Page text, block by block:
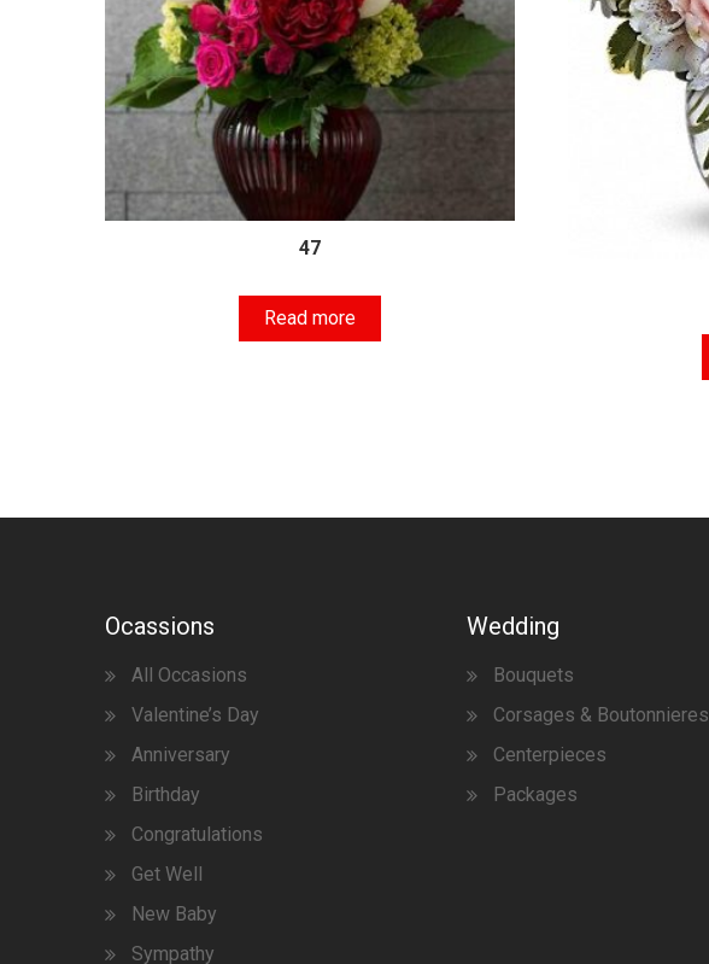
47
Read more
Ocassions
All Occasions
Valentine’s Day
Anniversary
Birthday
Congratulations
Get Well
New Baby
Sympathy
Wedding
Bouquets
Corsages & Boutonnieres
Centerpieces
Packages